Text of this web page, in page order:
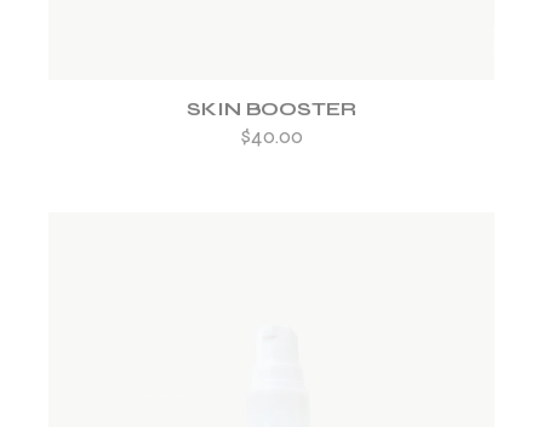
SKIN BOOSTER
$40.00